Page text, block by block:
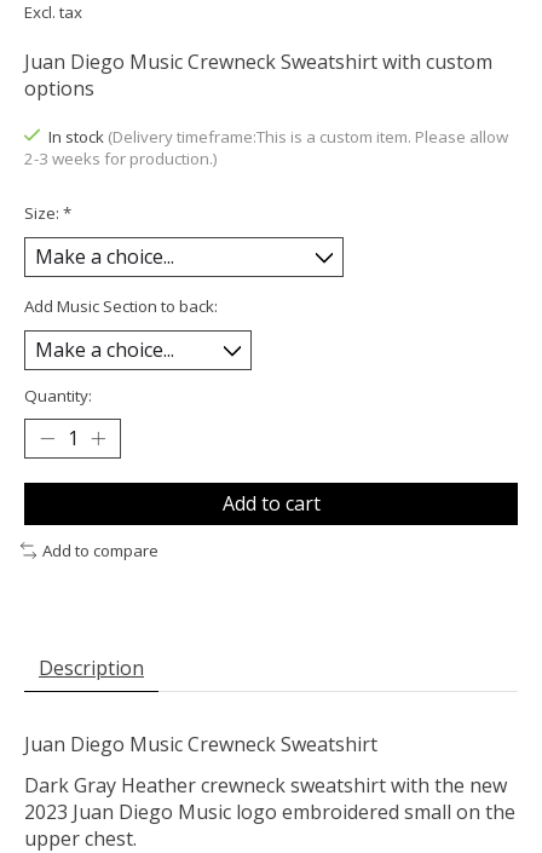
Excl. tax
Juan Diego Music Crewneck Sweatshirt with custom
options
In stock (Delivery timeframe:This is a custom item. Please allow
2-3 weeks for production.)
Size: *
Add Music Section to back:
Quantity:
Add to cart
Add to compare
Description
Juan Diego Music Crewneck Sweatshirt
Dark Gray Heather crewneck sweatshirt with the new
2023 Juan Diego Music logo embroidered small on the
upper chest.